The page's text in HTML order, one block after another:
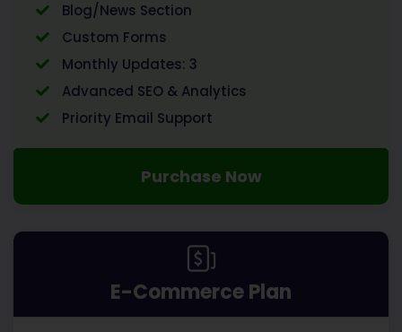
Blog/News Section
Custom Forms
Monthly Updates: 3
Advanced SEO & Analytics
Priority Email Support
Purchase Now
E-Commerce Plan